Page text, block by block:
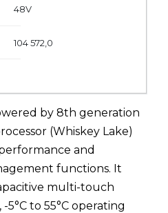
48V
104 572,0
by 8th generation
(Whiskey Lake)
and
functions. It
multi-touch
5°C to 55°C operating